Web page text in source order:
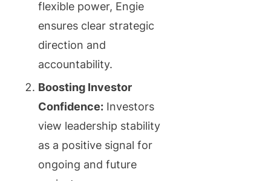
flexible power, Engie
ensures clear strategic
direction and
accountability.
Boosting Investor
Confidence: Investors
view leadership stability
as a positive signal for
ongoing and future